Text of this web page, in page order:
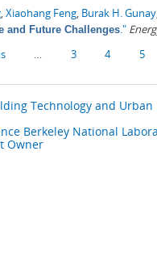
Xiaohang Feng Burak H. Gunay
and Future Challenges ."
3 4 5
Technology and Urban
Berkeley National
Owner